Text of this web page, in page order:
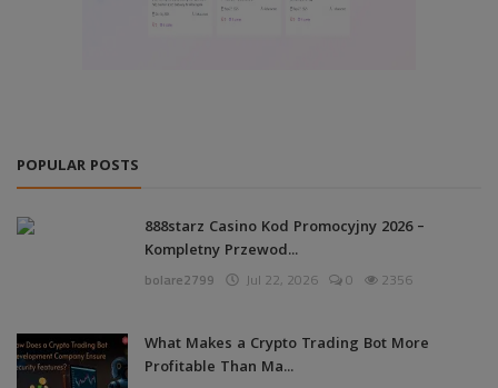
POPULAR POSTS
888starz Casino Kod Promocyjny 2026 –
Kompletny Przewod...
bolare2799 Jul 22, 2026 0 2356
What Makes a Crypto Trading Bot More
Profitable Than Ma...